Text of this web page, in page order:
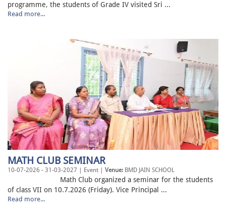
programme, the students of Grade IV visited Sri ...
Read more...
MATH CLUB SEMINAR
10-07-2026 - 31-03-2027 | Event | Venue: BMD JAIN SCHOOL
Math Club organized a seminar for the students
of class VII on 10.7.2026 (Friday). Vice Principal ...
Read more...